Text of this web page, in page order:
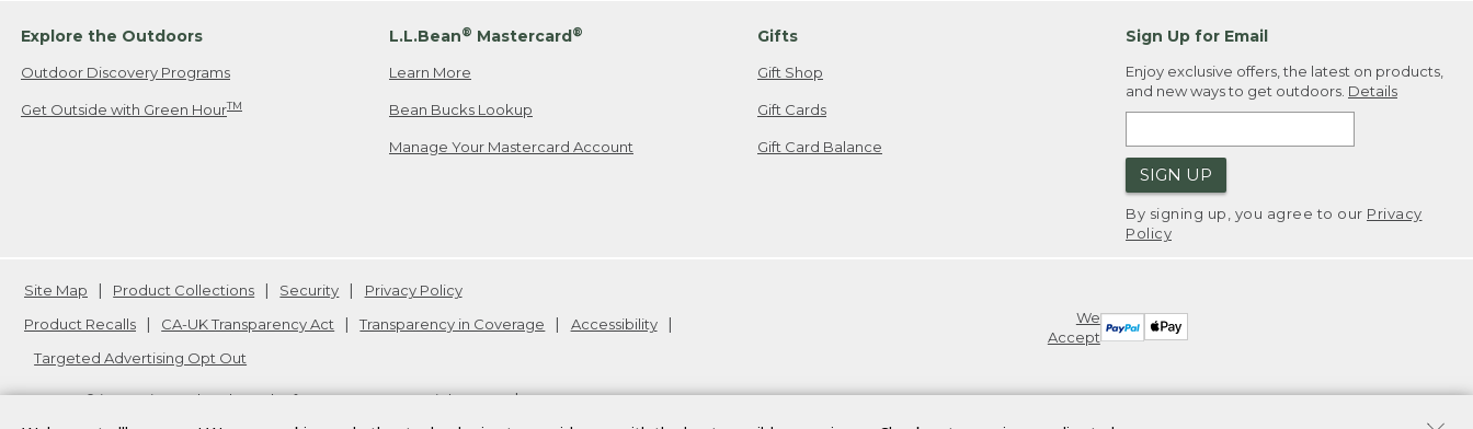
Explore the Outdoors
Outdoor Discovery Programs
Get Outside with Green HourTM
L.L.Bean® Mastercard®
Learn More
Bean Bucks Lookup
Manage Your Mastercard Account
Gifts
Gift Shop
Gift Cards
Gift Card Balance
Sign Up for Email
Enjoy exclusive offers, the latest on products,
and new ways to get outdoors. Details
SIGN UP
By signing up, you agree to our Privacy
Policy
We
Accept
Site Map Product Collections Security
Privacy Policy
Product Recalls
CA-UK Transparency Act Transparency in Coverage
Accessibility
Targeted Advertising Opt Out
L.L.Bean® is a registered trademark of L.L.Bean Inc. Copyright2026.
v24.1.204